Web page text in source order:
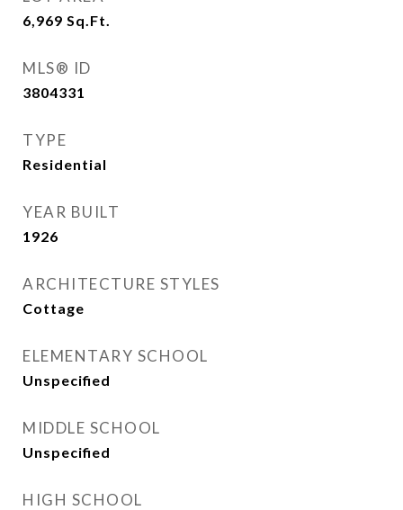
6,969 Sq.Ft.
MLS® ID
3804331
TYPE
Residential
YEAR BUILT
1926
ARCHITECTURE STYLES
Cottage
ELEMENTARY SCHOOL
Unspecified
MIDDLE SCHOOL
Unspecified
HIGH SCHOOL